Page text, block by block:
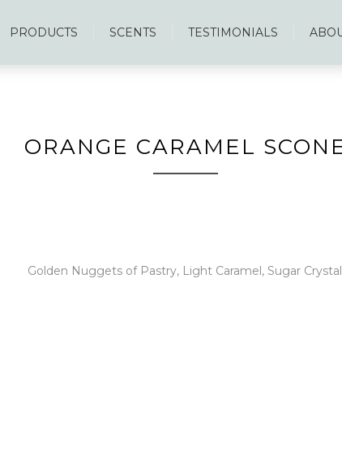
PRODUCTS SCENTS TESTIMONIALS
ORANGE CARAMEL
Golden Nuggets of Pastry, Light Caramel, Sugar